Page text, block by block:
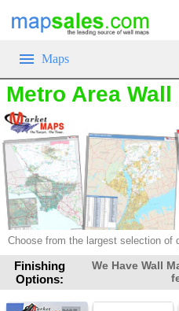
Maps
Metro Area Wall
Choose from the largest selection of
Finishing
Options:
We Have Wall